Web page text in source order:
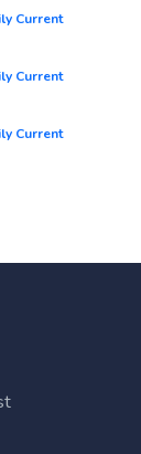
Current
Current
Current